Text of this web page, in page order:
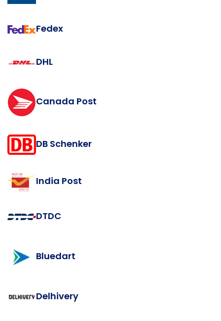
Fedex
DHL
Canada Post
DB Schenker
India Post
DTDC
Bluedart
Delhivery